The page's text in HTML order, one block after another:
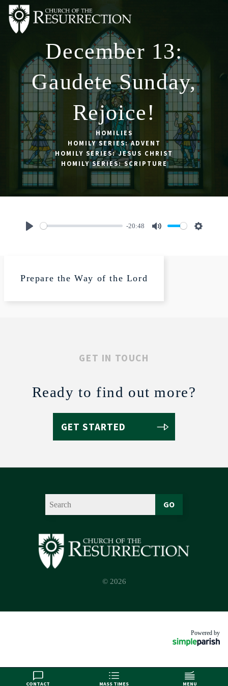
December 13:
Gaudete Sunday,
Rejoice!
HOMILIES
HOMILY SERIES: ADVENT
HOMILY SERIES: JESUS CHRIST
HOMILY SERIES: SCRIPTURE
-20:48
Prepare the Way of the Lord
GET IN TOUCH
Ready to find out more?
GET STARTED
GO
© 2026
Powered by
ABOUT
WORSHIP
SACRAMENTS
OUR SCHOOL
GET INVOLVED
MULTIMEDIA
CONTACT
GIVE
CONTACT MASS TIMES MENU